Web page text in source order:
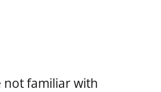
not familiar with